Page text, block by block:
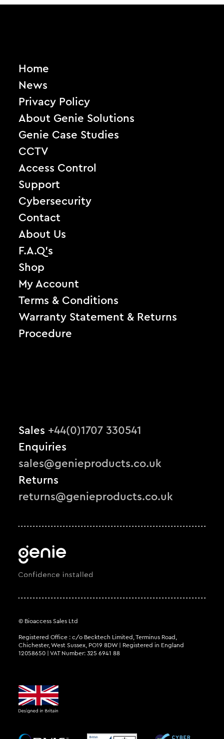
Home
News
Privacy Policy
About Genie Solutions
Genie Case Studies
CCTV
Access Control
Support
Cybersecurity
Contact
About Us
F.A.Q’s
Shop
My Account
Terms & Conditions
Warranty Statement & Returns
Procedure
Sales +44(0)1707 330541
Enquiries
sales@genieproducts.co.uk
Returns
returns@genieproducts.co.uk
© Bioaccess Sales Ltd
Registered Office : c/o Becktech Limited, Terminus Road,
Chichester, West Sussex, PO19 8DW | Registered in England
12058650 | VAT Number: 325 6941 88